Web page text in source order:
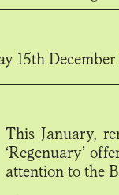
15th December
This January,
‘Regenuary’
attention to the